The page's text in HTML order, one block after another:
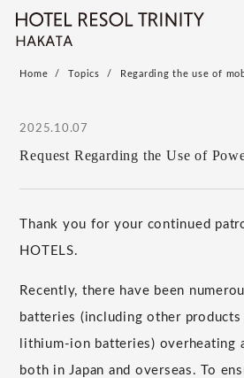
Home Topics Regarding the use of
2025.10.07
Request Regarding the Use of
Thank you for your continued
HOTELS.
Recently, there have been
batteries (including other
lithium-ion batteries) overheating
both in Japan and overseas. To